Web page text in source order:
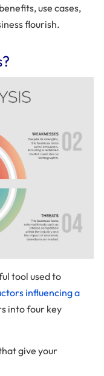
use cases,
flourish.
tool used to
influencing a
into four key
give your